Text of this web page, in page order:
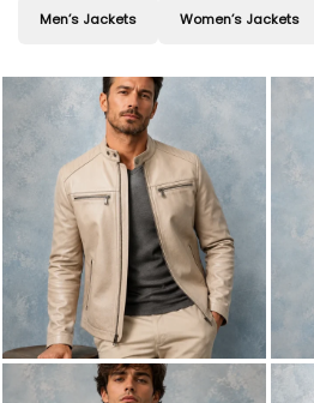
Men’s Jackets Women’s Jackets